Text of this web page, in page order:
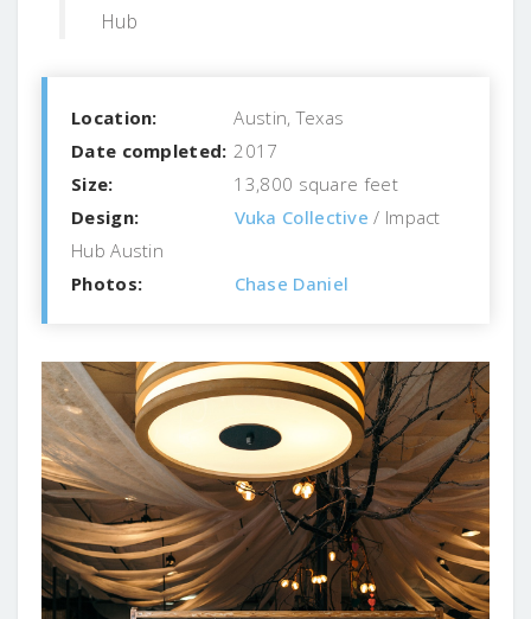
Hub
Location:
Austin, Texas
Date completed: 2017
Size:
13,800 square feet
Design:
Vuka Collective / Impact
Hub Austin
Photos:
Chase Daniel